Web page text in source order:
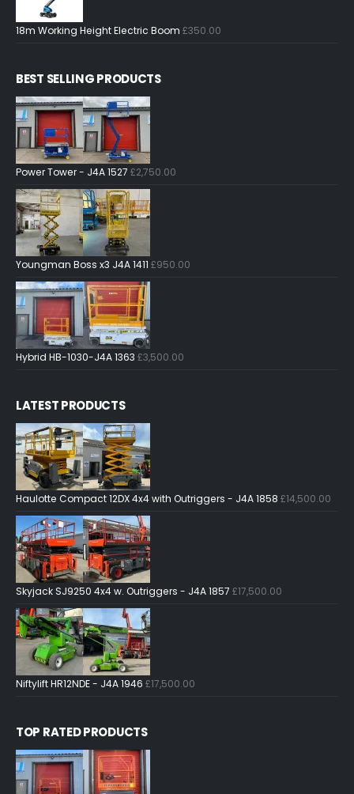
18m Working Height Electric Boom £350.00
BEST SELLING PRODUCTS
Power Tower - J4A 1527 £2,750.00
Youngman Boss x3 J4A 1411 £950.00
Hybrid HB-1030-J4A 1363 £3,500.00
LATEST PRODUCTS
Haulotte Compact 12DX 4x4 with Outriggers - J4A 1858 £14,500.00
Skyjack SJ9250 4x4 w. Outriggers - J4A 1857 £17,500.00
Niftylift HR12NDE - J4A 1946 £17,500.00
TOP RATED PRODUCTS